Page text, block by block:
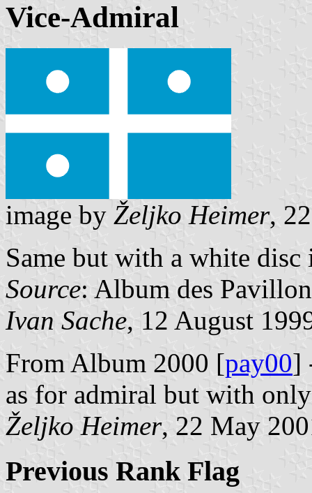
Vice-Admiral
image by Željko Heimer,
Same but with a white
Source: Album des
Ivan Sache, 12 August
From Album 2000 [pay00]
as for admiral but with
Željko Heimer, 22 May
Previous Rank Flag